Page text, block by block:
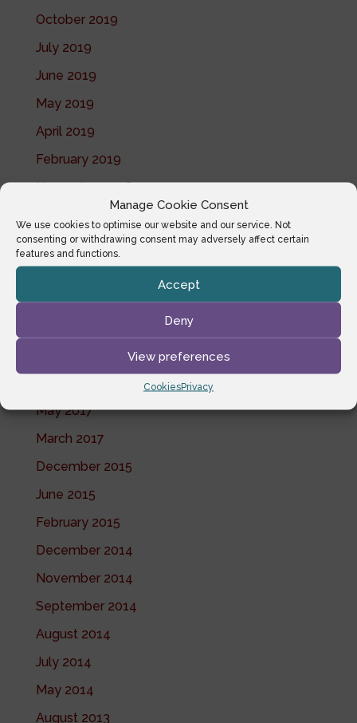
Manage Cookie Consent
We use cookies to optimise our website and our service. Not
consenting or withdrawing consent may adversely affect certain
features and functions.
Accept
Deny
View preferences
CookiesPrivacy
October 2019
July 2019
June 2019
May 2019
April 2019
February 2019
November 2018
July 2018
June 2018
May 2018
May 2017
March 2017
December 2015
June 2015
February 2015
December 2014
November 2014
September 2014
August 2014
July 2014
May 2014
August 2013